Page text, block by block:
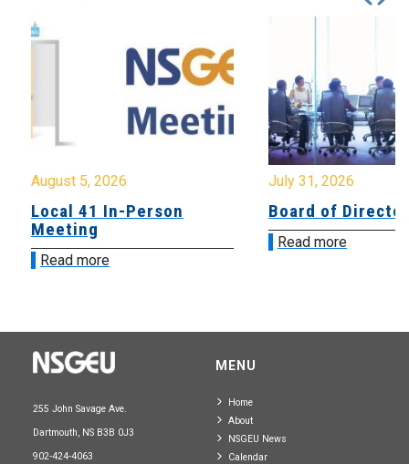
August 5, 2026
Local 41 In-Person
Meeting
Read more
July 31, 2026
Board of
Read more
255 John Savage Ave.
Dartmouth, NS B3B 0J3
902-424-4063
MENU
Home
About
NSGEU News
Calendar